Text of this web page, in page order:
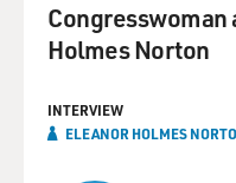
Congresswoman
Holmes Norton
INTERVIEW
ELEANOR HOLMES